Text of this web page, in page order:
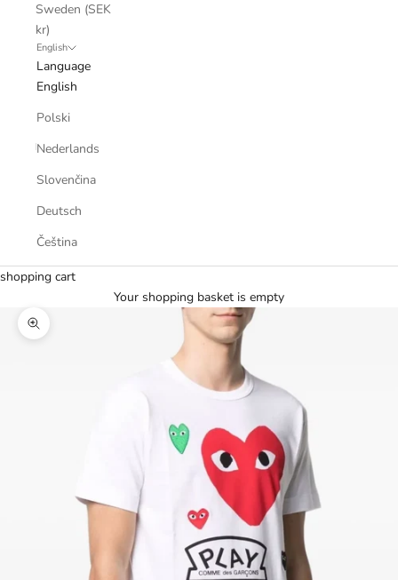
Sweden (SEK
kr)
English
Language
English
Polski
Nederlands
Slovenčina
Deutsch
Čeština
shopping cart
Your shopping basket is empty
Zoom picture